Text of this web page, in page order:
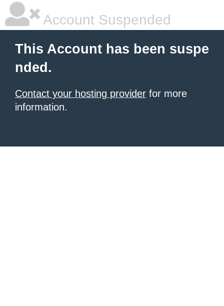
Account Suspended
This Account has been suspe
nded.
Contact your hosting provider for more
information.